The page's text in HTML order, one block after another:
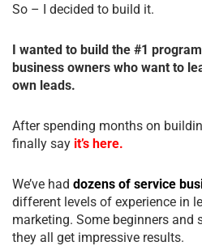
So – I decided to build it.
I wanted to build the #1
business owners who want to
own leads.
After spending months on
finally say it’s here.
We’ve had dozens of service
different levels of experience in
marketing. Some beginners and
they all get impressive results.